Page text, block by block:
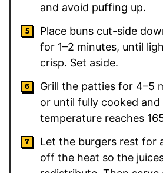
and avoid puffing up.
Place buns cut-side
for 1–2 minutes, until
crisp. Set aside.
Grill the patties for 4–5
or until fully cooked
temperature reaches
Let the burgers rest for
off the heat so the